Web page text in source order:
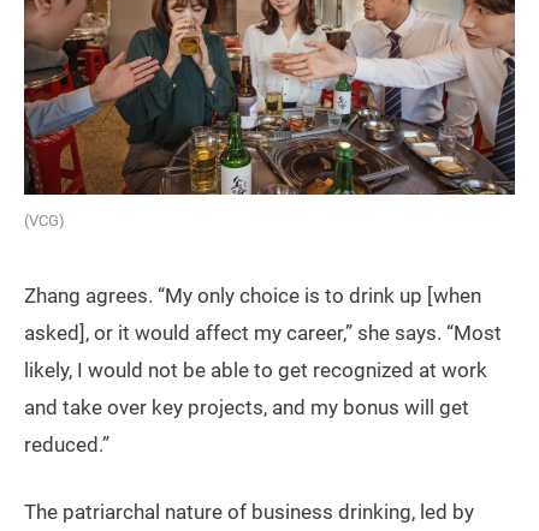
(VCG)
Zhang agrees. “My only choice is to drink up [when
asked], or it would affect my career,” she says. “Most
likely, I would not be able to get recognized at work
and take over key projects, and my bonus will get
reduced.”
The patriarchal nature of business drinking, led by